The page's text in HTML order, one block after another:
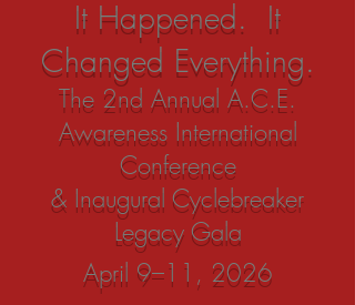
It Happened. It
Changed Everything.
The 2nd Annual A.C.E.
Awareness International
Conference
& Inaugural Cyclebreaker
Legacy Gala
April 9–11, 2026